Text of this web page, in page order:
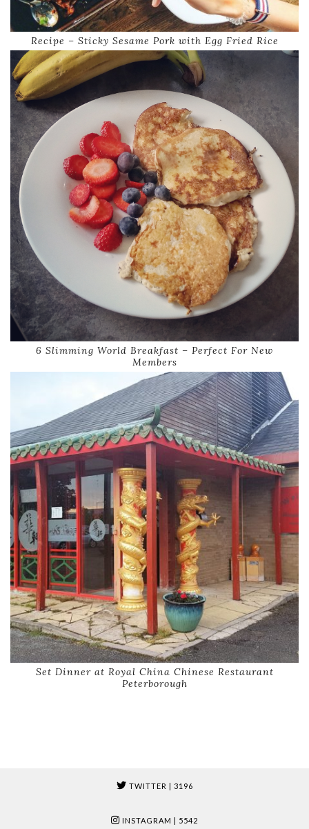
Recipe – Sticky Sesame Pork with Egg Fried Rice
6 Slimming World Breakfast – Perfect For New
Members
Set Dinner at Royal China Chinese Restaurant
Peterborough
TWITTER | 3196
INSTAGRAM | 5542